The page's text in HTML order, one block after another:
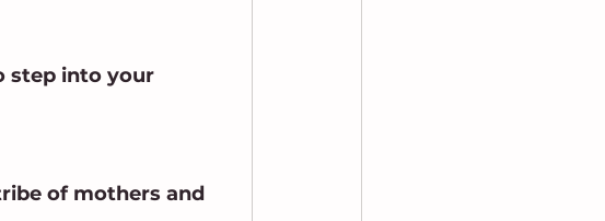
step into your
of mothers and